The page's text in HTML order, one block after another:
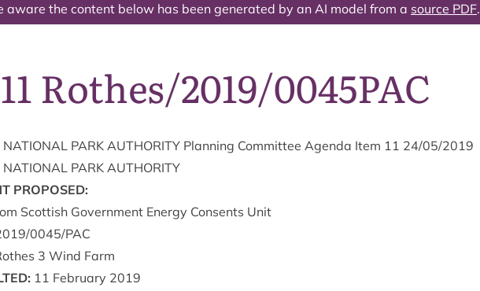
aware the content below has been generated by an AI model from a source PDF.
Rothes/2019/0045PAC
NATION­AL PARK AUTHOR­ITY Plan­ning Com­mit­tee Agenda Item 11 24/05/2019
NATION­AL PARK AUTHORITY
PROPOSED:
Scot­tish Gov­ern­ment Energy Con­sents Unit
/0045/PAC
3 Wind Farm
: 11 Feb­ru­ary 2019